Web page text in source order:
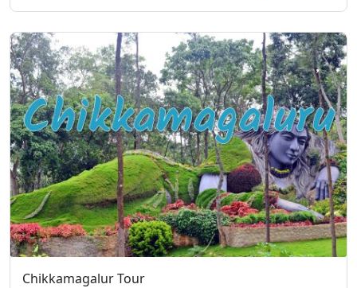
Chikkamagalur Tour